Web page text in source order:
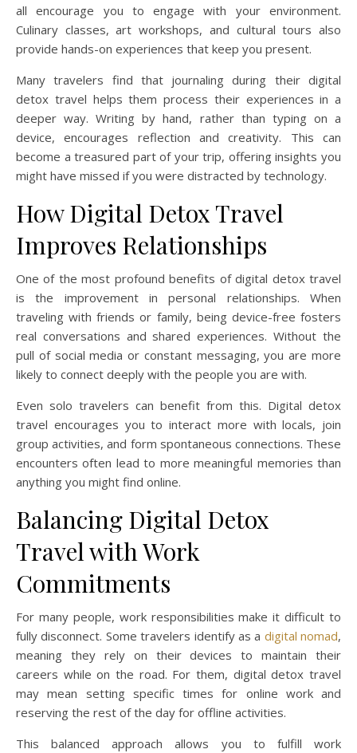
all encourage you to engage with your environment.
Culinary classes, art workshops, and cultural tours also
provide hands-on experiences that keep you present.
Many travelers find that journaling during their digital
detox travel helps them process their experiences in a
deeper way. Writing by hand, rather than typing on a
device, encourages reflection and creativity. This can
become a treasured part of your trip, offering insights you
might have missed if you were distracted by technology.
How Digital Detox Travel
Improves Relationships
One of the most profound benefits of digital detox travel
is the improvement in personal relationships. When
traveling with friends or family, being device-free fosters
real conversations and shared experiences. Without the
pull of social media or constant messaging, you are more
likely to connect deeply with the people you are with.
Even solo travelers can benefit from this. Digital detox
travel encourages you to interact more with locals, join
group activities, and form spontaneous connections. These
encounters often lead to more meaningful memories than
anything you might find online.
Balancing Digital Detox
Travel with Work
Commitments
For many people, work responsibilities make it difficult to
fully disconnect. Some travelers identify as a digital nomad,
meaning they rely on their devices to maintain their
careers while on the road. For them, digital detox travel
may mean setting specific times for online work and
reserving the rest of the day for offline activities.
This balanced approach allows you to fulfill work